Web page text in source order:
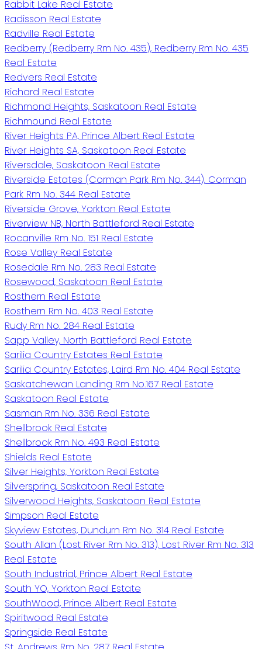
Rabbit Lake Real Estate
Radisson Real Estate
Radville Real Estate
Redberry (Redberry Rm No. 435), Redberry Rm No. 435
Real Estate
Redvers Real Estate
Richard Real Estate
Richmond Heights, Saskatoon Real Estate
Richmound Real Estate
River Heights PA, Prince Albert Real Estate
River Heights SA, Saskatoon Real Estate
Riversdale, Saskatoon Real Estate
Riverside Estates (Corman Park Rm No. 344), Corman
Park Rm No. 344 Real Estate
Riverside Grove, Yorkton Real Estate
Riverview NB, North Battleford Real Estate
Rocanville Rm No. 151 Real Estate
Rose Valley Real Estate
Rosedale Rm No. 283 Real Estate
Rosewood, Saskatoon Real Estate
Rosthern Real Estate
Rosthern Rm No. 403 Real Estate
Rudy Rm No. 284 Real Estate
Sapp Valley, North Battleford Real Estate
Sarilia Country Estates Real Estate
Sarilia Country Estates, Laird Rm No. 404 Real Estate
Saskatchewan Landing Rm No.167 Real Estate
Saskatoon Real Estate
Sasman Rm No. 336 Real Estate
Shellbrook Real Estate
Shellbrook Rm No. 493 Real Estate
Shields Real Estate
Silver Heights, Yorkton Real Estate
Silverspring, Saskatoon Real Estate
Silverwood Heights, Saskatoon Real Estate
Simpson Real Estate
Skyview Estates, Dundurn Rm No. 314 Real Estate
South Allan (Lost River Rm No. 313), Lost River Rm No. 313
Real Estate
South Industrial, Prince Albert Real Estate
South YO, Yorkton Real Estate
SouthWood, Prince Albert Real Estate
Spiritwood Real Estate
Springside Real Estate